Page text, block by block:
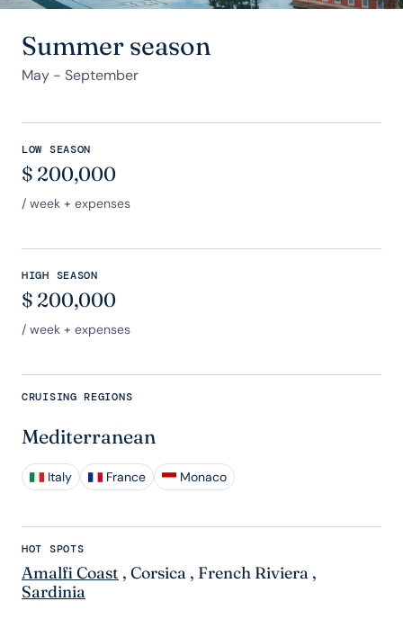
Summer season
May - September
LOW SEASON
$ 200,000
/ week + expenses
HIGH SEASON
$ 200,000
/ week + expenses
CRUISING REGIONS
Mediterranean
Italy France Monaco
HOT SPOTS
Amalfi Coast , Corsica , French Riviera ,
Sardinia